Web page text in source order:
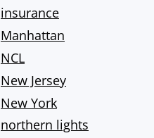
insurance
Manhattan
NCL
New Jersey
New York
northern lights